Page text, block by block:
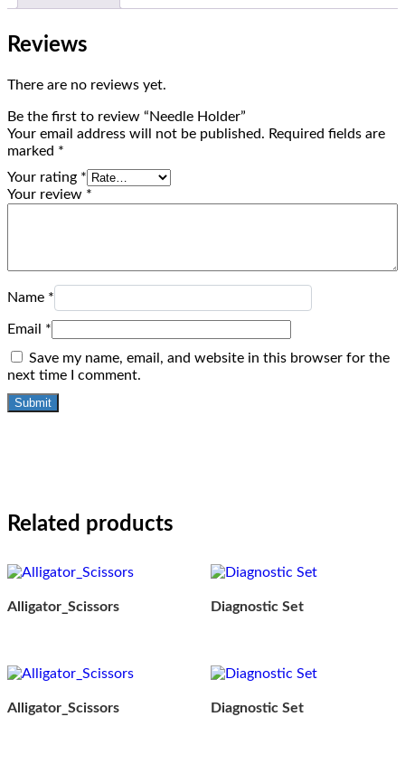
Reviews
There are no reviews yet.
Be the first to review “Needle Holder”
Your email address will not be published. Required fields are
marked *
Your rating *
Your review *
Name *
Email *
Save my name, email, and website in this browser for the
next time I comment.
Related products
Alligator_Scissors Diagnostic Set
Alligator_Scissors Diagnostic Set